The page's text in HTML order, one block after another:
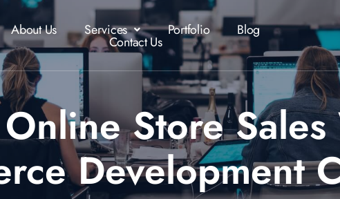
About Us Services Portfolio Blog
Contact Us
Store
Development